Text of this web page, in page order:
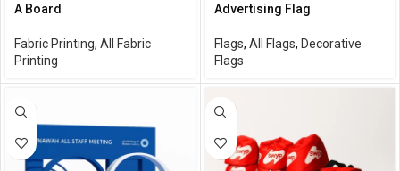
A Board
Fabric Printing, All Fabric
Printing
Advertising Flag
Flags, All Flags, Decorative
Flags